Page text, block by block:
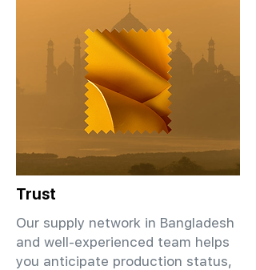
Trust
Our supply network in Bangladesh
and well-experienced team helps
you anticipate production status,